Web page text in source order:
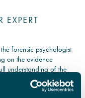
EXPERT
forensic psychologist
on the evidence
understanding of the
outline their
should proceed in